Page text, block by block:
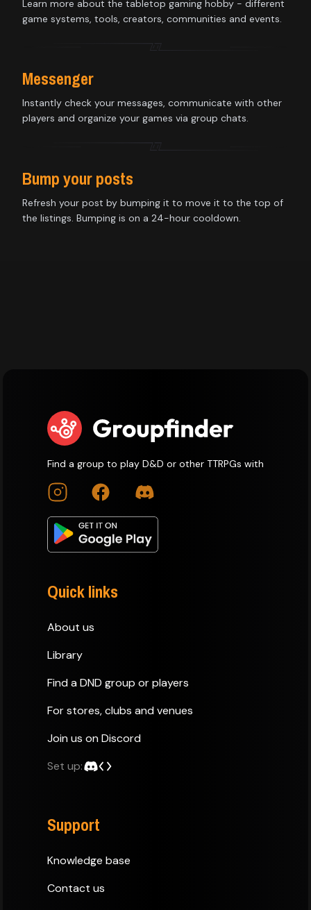
Learn more about the tabletop gaming hobby - different
game systems, tools, creators, communities and events.
Messenger
Instantly check your messages, communicate with other
players and organize your games via group chats.
Bump your posts
Refresh your post by bumping it to move it to the top of
the listings. Bumping is on a 24-hour cooldown.
Find a group to play D&D or other TTRPGs with
Quick links
About us
Library
Find a DND group or players
For stores, clubs and venues
Join us on Discord
Set up:
Support
Knowledge base
Contact us